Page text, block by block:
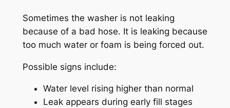
Sometimes the washer is not leaking
because of a bad hose. It is leaking because
too much water or foam is being forced out.
Possible signs include:
Water level rising higher than normal
Leak appears during early fill stages